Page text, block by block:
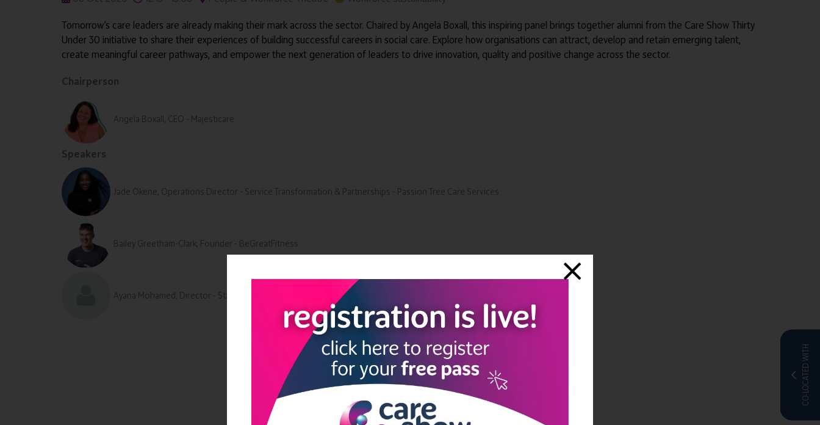
CO-LOCATED WITH
Tomorrow’s care leaders are already making their mark across the sector. Chaired by Angela Boxall, this inspiring panel brings together alumni from the Care Show Thirty
Under 30 initiative to share their experiences of building successful careers in social care. Explore how organisations can attract, develop and retain emerging talent,
create meaningful career pathways, and empower the next generation of leaders to drive innovation, quality and positive change across the sector.
Chairperson
Angela Boxall, CEO - Majesticare
Speakers
Jade Okene, Operations Director - Service Transformation & Partnerships - Passion Tree Care Services
Bailey Greetham-Clark, Founder - BeGreatFitness
Ayana Mohamed, Director - Standard Care Ltd
Add to Calendar